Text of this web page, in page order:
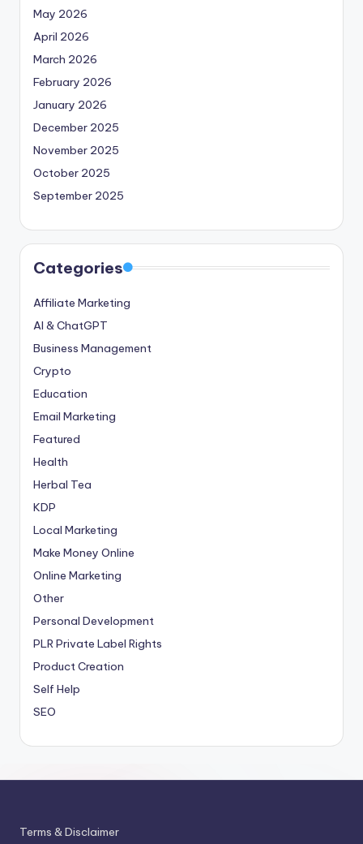
May 2026
April 2026
March 2026
February 2026
January 2026
December 2025
November 2025
October 2025
September 2025
Categories
Affiliate Marketing
AI & ChatGPT
Business Management
Crypto
Education
Email Marketing
Featured
Health
Herbal Tea
KDP
Local Marketing
Make Money Online
Online Marketing
Other
Personal Development
PLRPrivate Label Rights
Product Creation
Self Help
SEO
Terms & Disclaimer